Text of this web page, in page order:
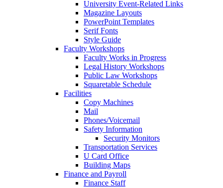
University Event-Related Links
Magazine Layouts
PowerPoint Templates
Serif Fonts
Style Guide
Faculty Workshops
Faculty Works in Progress
Legal History Workshops
Public Law Workshops
Squaretable Schedule
Facilities
Copy Machines
Mail
Phones/Voicemail
Safety Information
Security Monitors
Transportation Services
U Card Office
Building Maps
Finance and Payroll
Finance Staff